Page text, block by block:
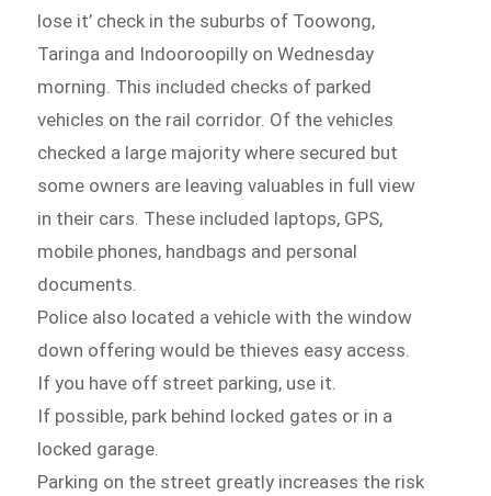
lose it’ check in the suburbs of Toowong,
Taringa and Indooroopilly on Wednesday
morning. This included checks of parked
vehicles on the rail corridor. Of the vehicles
checked a large majority where secured but
some owners are leaving valuables in full view
in their cars. These included laptops, GPS,
mobile phones, handbags and personal
documents.
Police also located a vehicle with the window
down offering would be thieves easy access.
If you have off street parking, use it.
If possible, park behind locked gates or in a
locked garage.
Parking on the street greatly increases the risk